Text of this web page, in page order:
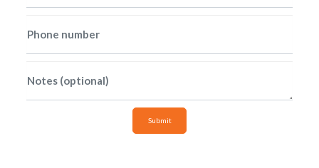
Phone number
Notes (optional)
Submit